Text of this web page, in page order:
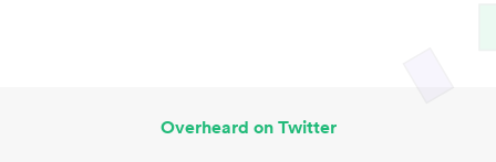
Overheard on Twitter